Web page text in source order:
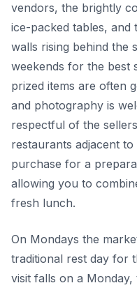
vendors, the brightly
ice-packed tables,
walls rising behind the
weekends for the best
prized items are often
and photography is
respectful of the
restaurants adjacent
purchase for a
allowing you to
fresh lunch.
On Mondays the
traditional rest day for
visit falls on a